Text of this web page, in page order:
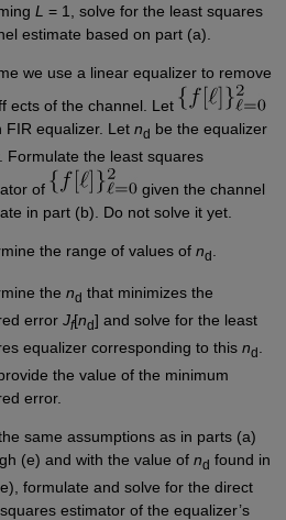
L = 1, solve for the least squares
estimate based on part (a).
we use a linear equalizer to remove
ects of the channel. Let
FIR equalizer. Let nd be the equalizer
Formulate the least squares
of
given the channel
in part (b). Do not solve it yet.
the range of values of nd
the nd that minimizes the
error Jf[nd] and solve for the least
equalizer corresponding to this nd
the value of the minimum
error.
same assumptions as in parts (a)
(e) and with the value of nd found in
formulate and solve for the direct
estimator of the equalizer’s